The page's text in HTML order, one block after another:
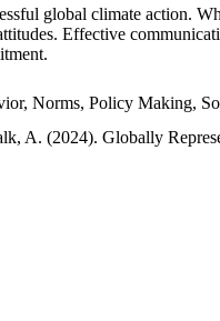
global climate action.
Effective
Norms, Policy Making,
A. (2024). Globally